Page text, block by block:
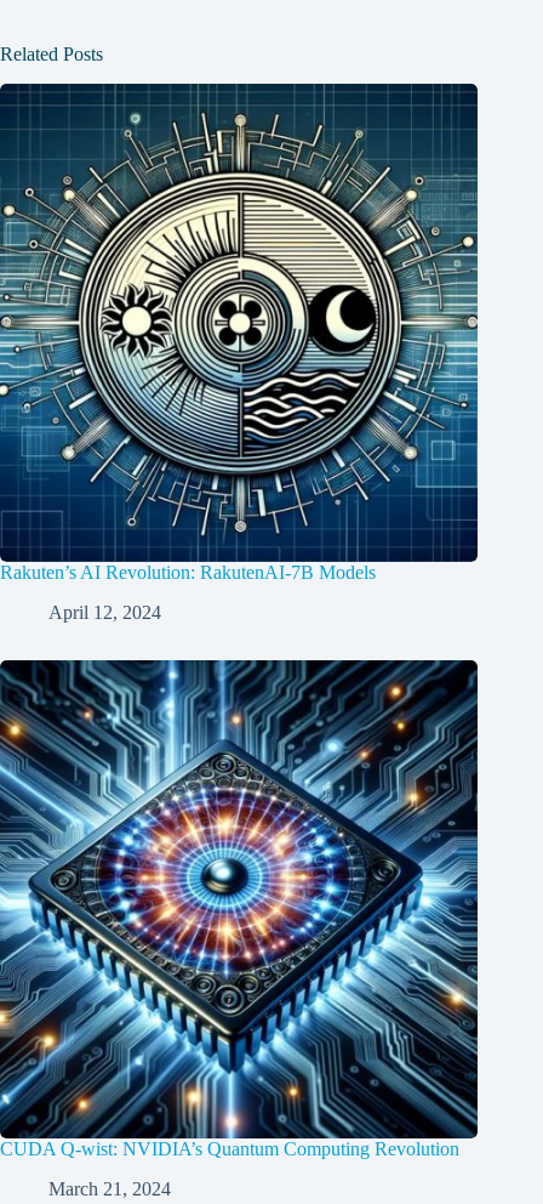
Related Posts
Rakuten’s AI Revolution: RakutenAI-7B Models
April 12, 2024
CUDA Q-wist: NVIDIA’s Quantum Computing Revolution
March 21, 2024